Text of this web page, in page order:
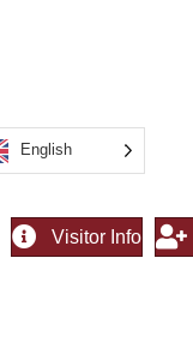
English
Visitor Info